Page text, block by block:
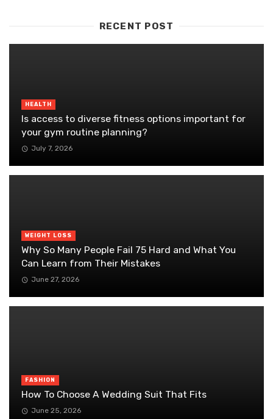
RECENT POST
HEALTH
Is access to diverse fitness options important for
your gym routine planning?
July 7, 2026
WEIGHT LOSS
Why So Many People Fail 75 Hard and What You
Can Learn from Their Mistakes
June 27, 2026
FASHION
How To Choose A Wedding Suit That Fits
June 25, 2026